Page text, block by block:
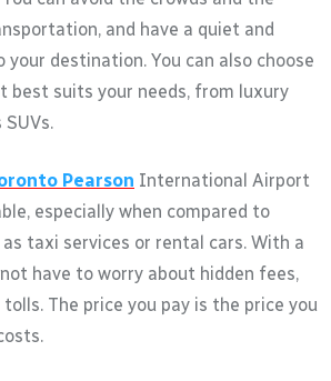
and have a quiet and
destination. You can also choose
best suits your needs, from luxury
Pearson International Airport
especially when compared to
taxi services or rental cars. With a
have to worry about hidden fees,
The price you pay is the price you